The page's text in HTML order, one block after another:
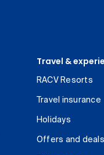
Travel &
RACV Resorts
Travel insurance
Holidays
Offers and deals